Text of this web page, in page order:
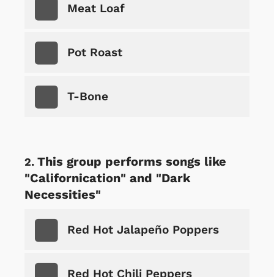
Meat Loaf
Pot Roast
T-Bone
This group performs songs like
"Californication" and "Dark
Necessities"
Red Hot Jalapeño Poppers
Red Hot Chili Peppers